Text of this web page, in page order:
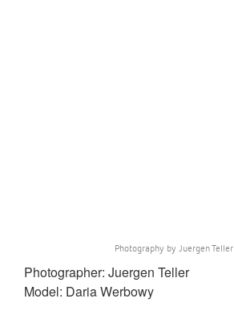
Photography by Juergen Teller
Photographer: Juergen Teller
Model: Daria Werbowy